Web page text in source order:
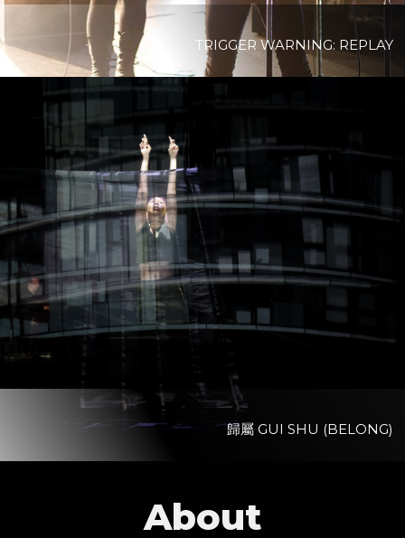
View Project
TRIGGER WARNING: REPLAY
歸屬 GUI SHU (BELONG)
About